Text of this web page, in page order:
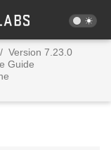
Version 7.23.0
Guide